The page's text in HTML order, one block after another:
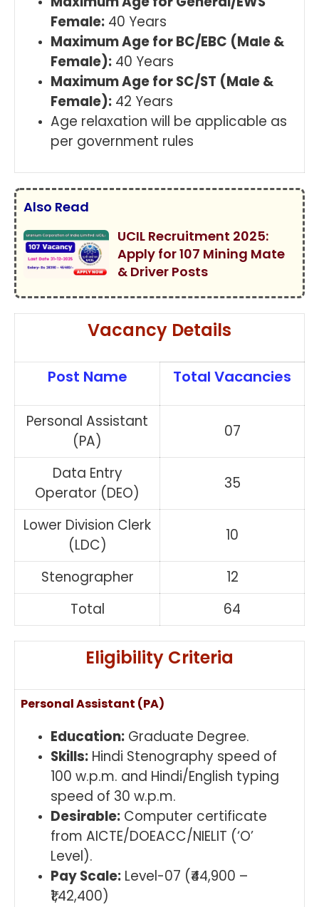
Female: 40 Years
Maximum Age for BC/EBC (Male &
Female): 40 Years
Maximum Age for SC/ST (Male &
Female): 42 Years
Age relaxation will be applicable as
per government rules
Also Read
UCIL Recruitment 2025:
Apply for 107 Mining Mate
& Driver Posts
Vacancy Details
Post Name Total Vacancies
Personal Assistant
(PA)
07
Data Entry
Operator (DEO)
35
Lower Division Clerk
(LDC)
10
Stenographer
12
Total
64
Eligibility Criteria
Personal Assistant (PA)
Education: Graduate Degree.
Skills: Hindi Stenography speed of
100 w.p.m. and Hindi/English typing
speed of 30 w.p.m.
Desirable: Computer certificate
from AICTE/DOEACC/NIELIT (‘O’
Level).
Pay Scale: Level-07 (₹44,900 –
₹1,42,400)